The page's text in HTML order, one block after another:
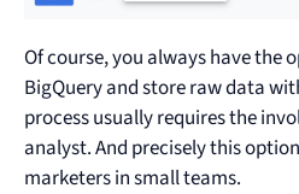
Of course, you always have the
BigQuery and store raw data
process usually requires the
analyst. And precisely this
marketers in small teams.